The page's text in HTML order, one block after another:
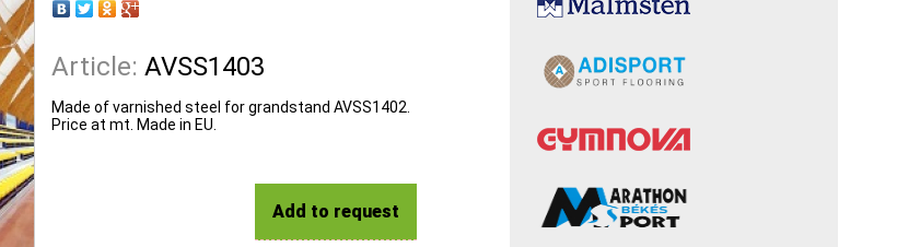
Article: AVSS1403
Made of varnished steel for grandstand AVSS1402.
Price at mt. Made in EU.
Add to request